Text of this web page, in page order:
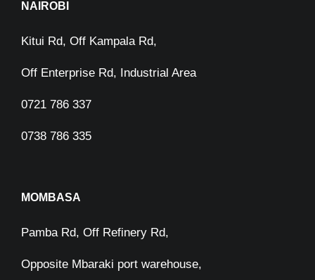
NAIROBI
Kitui Rd, Off Kampala Rd,
Off Enterprise Rd, Industrial Area
0721 786 337
0738 786 335
MOMBASA
Pamba Rd, Off Refinery Rd,
Opposite Mbaraki port warehouse,